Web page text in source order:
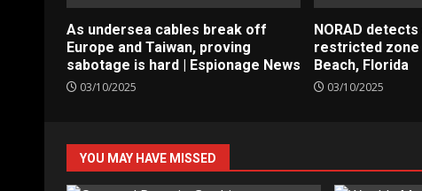
As undersea cables break off
Europe and Taiwan, proving
sabotage is hard | Espionage News
03/10/2025
NORAD
restricted zone
Beach, Florida
03/10/2025
YOU MAY HAVE MISSED